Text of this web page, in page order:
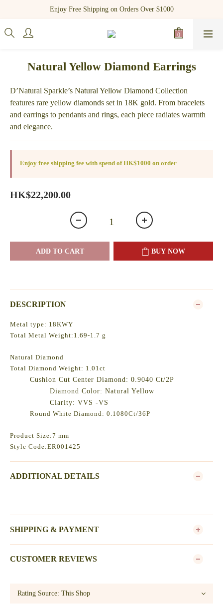
Register as a new member and receive $100 shopping credit!
Enjoy Free Shipping on Orders Over $1000
Register as a new member and receive $100 shopping credit!
Natural Yellow Diamond Earrings
D’Natural Sparkle’s Natural Yellow Diamond Collection
features rare yellow diamonds set in 18K gold. From bracelets
and earrings to pendants and rings, each piece radiates warmth
and elegance.
Enjoy free shipping fee with spend of HK$1000 on order
HK$22,200.00
ADD TO CART BUY NOW
DESCRIPTION
Metal type: 18KWY
Total Metal Weight:1.69-1.7 g
Natural Diamond
Total Diamond Weight: 1.01ct
Cushion Cut Center Diamond: 0.9040 Ct/2P
Diamond Color: Natural Yellow
Clarity: VVS -VS
Round White Diamond: 0.1080Ct/36P
Product Size:7 mm
Style Code:ER001425
ADDITIONAL DETAILS
SHIPPING & PAYMENT
CUSTOMER REVIEWS